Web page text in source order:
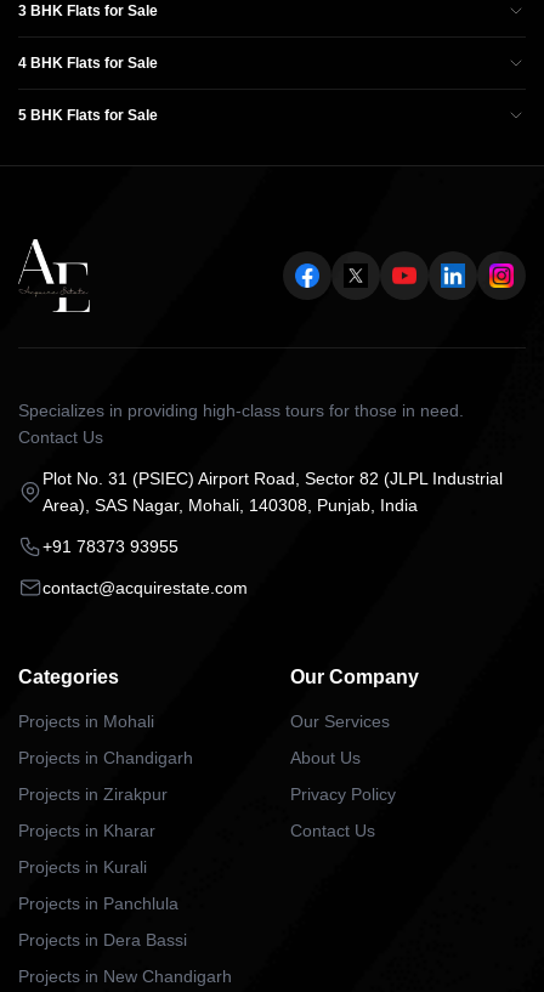
3 BHK Flats for Sale
4 BHK Flats for Sale
5 BHK Flats for Sale
Specializes in providing high-class tours for those in need.
Contact Us
Plot No. 31 (PSIEC) Airport Road, Sector 82 (JLPL Industrial
Area), SAS Nagar, Mohali, 140308, Punjab, India
+91 78373 93955
contact@acquirestate.com
Categories
Projects in Mohali
Projects in Chandigarh
Projects in Zirakpur
Projects in Kharar
Projects in Kurali
Projects in Panchlula
Projects in Dera Bassi
Projects in New Chandigarh
Our Company
Our Services
About Us
Privacy Policy
Contact Us